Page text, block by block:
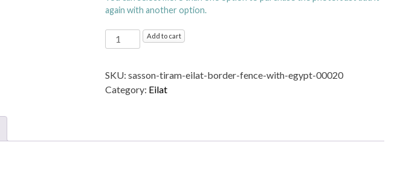
again with another option.
Eilat
border
with
Egypt
Add to cart
SKU:sasson-tiram-eilat-border-fence-with-egypt-00020
Category: Eilat